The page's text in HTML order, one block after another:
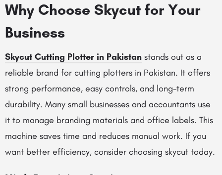
Why Choose Skycut for Your
Business
Skycut Cutting Plotter in Pakistan stands out as a
reliable brand for cutting plotters in Pakistan. It offers
strong performance, easy controls, and long-term
durability. Many small businesses and accountants use
it to manage branding materials and office labels. This
machine saves time and reduces manual work. If you
want better efficiency, consider choosing skycut today.